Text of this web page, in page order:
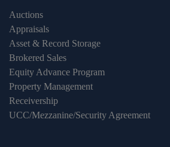
Auctions
Appraisals
Asset & Record Storage
Brokered Sales
Equity Advance Program
Property Management
Receivership
UCC/Mezzanine/Security Agreement